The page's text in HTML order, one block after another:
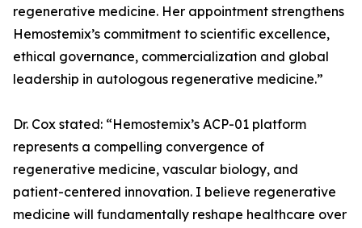
regenerative medicine. Her appointment strengthens
Hemostemix’s commitment to scientific excellence,
ethical governance, commercialization and global
leadership in autologous regenerative medicine.”
Dr. Cox stated: “Hemostemix’s ACP-01 platform
represents a compelling convergence of
regenerative medicine, vascular biology, and
patient-centered innovation. I believe regenerative
medicine will fundamentally reshape healthcare over